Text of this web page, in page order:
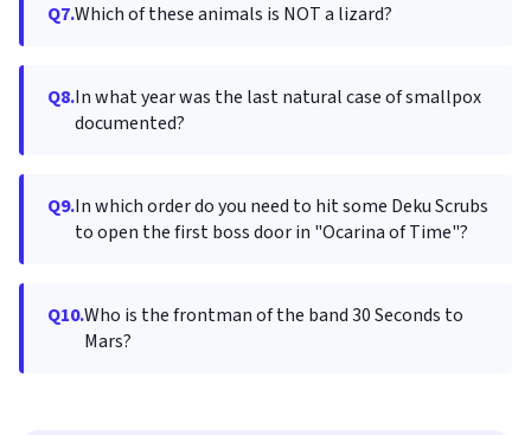
Q7.Which of these animals is NOT a lizard?
Q8.In what year was the last natural case of smallpox
documented?
Q9.In which order do you need to hit some Deku Scrubs
to open the first boss door in "Ocarina of Time"?
Q10.Who is the frontman of the band 30 Seconds to
Mars?